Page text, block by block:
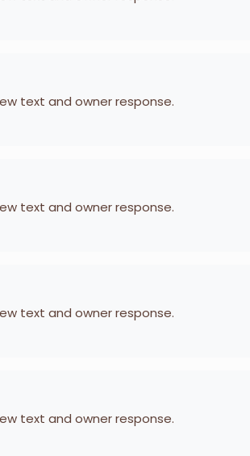
text and owner response.
text and owner response.
text and owner response.
text and owner response.